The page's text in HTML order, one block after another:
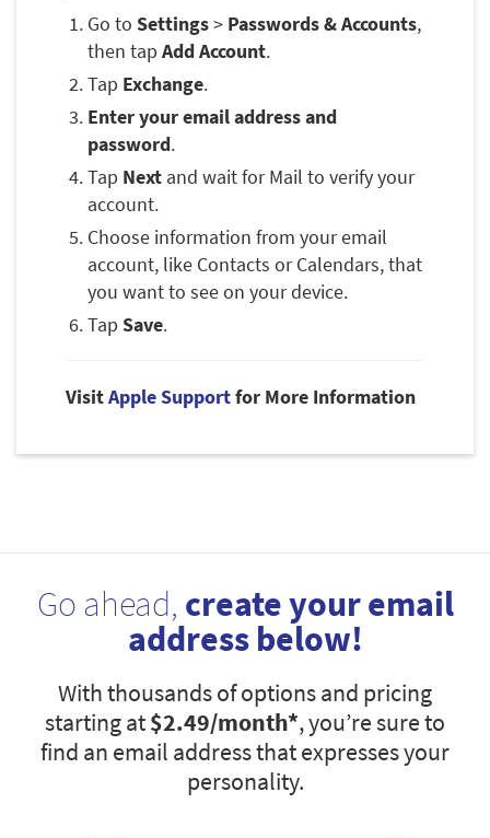
Go to Settings> Passwords & Accounts,
then tap Add Account.
Tap Exchange.
Enter your email address and
password.
Tap Next and wait for Mail to verify your
account.
Choose information from your email
account, like Contacts or Calendars, that
you want to see on your device.
Tap Save.
VisitApple Supportfor More Information
Go ahead, create your email
address below!
With thousands of options and pricing
starting at$2.49/month*, you’re sure to
find an email address that expresses your
personality.